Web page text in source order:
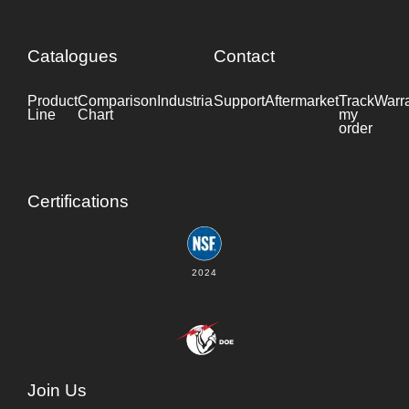
Catalogues
Product
Line
Comparison
Chart
IndustrialDatasheet
Contact
SupportAftermarketTrack
my
order
Certifications
2024
Join Us